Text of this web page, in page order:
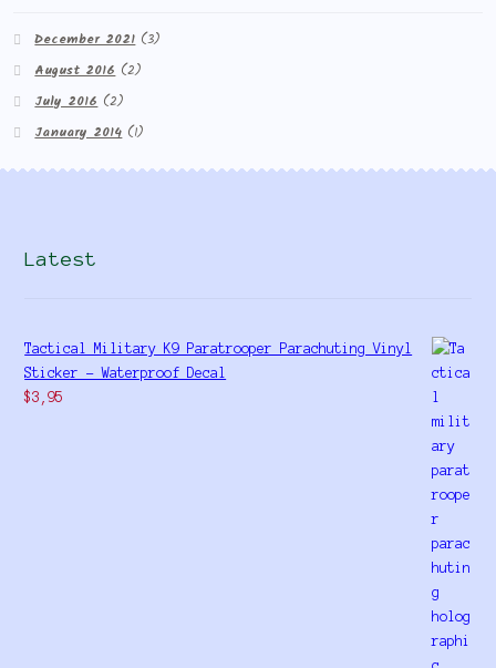
December 2021(3)
August 2016(2)
July 2016(2)
January 2014(1)
Latest
Tactical Military K9 Paratrooper Parachuting Vinyl
Sticker - Waterproof Decal
$3,95